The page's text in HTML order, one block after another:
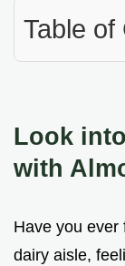
Table of
Look
with
Have you ever
dairy aisle,